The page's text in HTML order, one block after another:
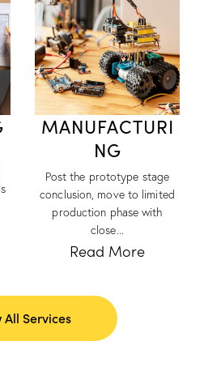
MANUFACTURI
NG
Post the prototype stage
conclusion, move to limited
production phase with
close...
Read More
All Services